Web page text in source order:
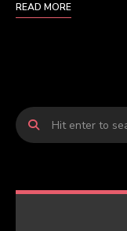
READ MORE